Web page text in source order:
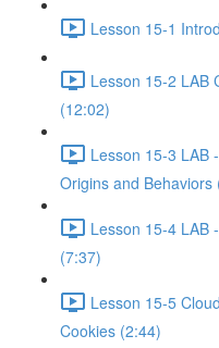
Lesson 15-1
Lesson 15-2 LAB
(12:02)
Lesson 15-3 LAB
Origins and Behaviors
Lesson 15-4 LAB
(7:37)
Lesson 15-5
Cookies (2:44)